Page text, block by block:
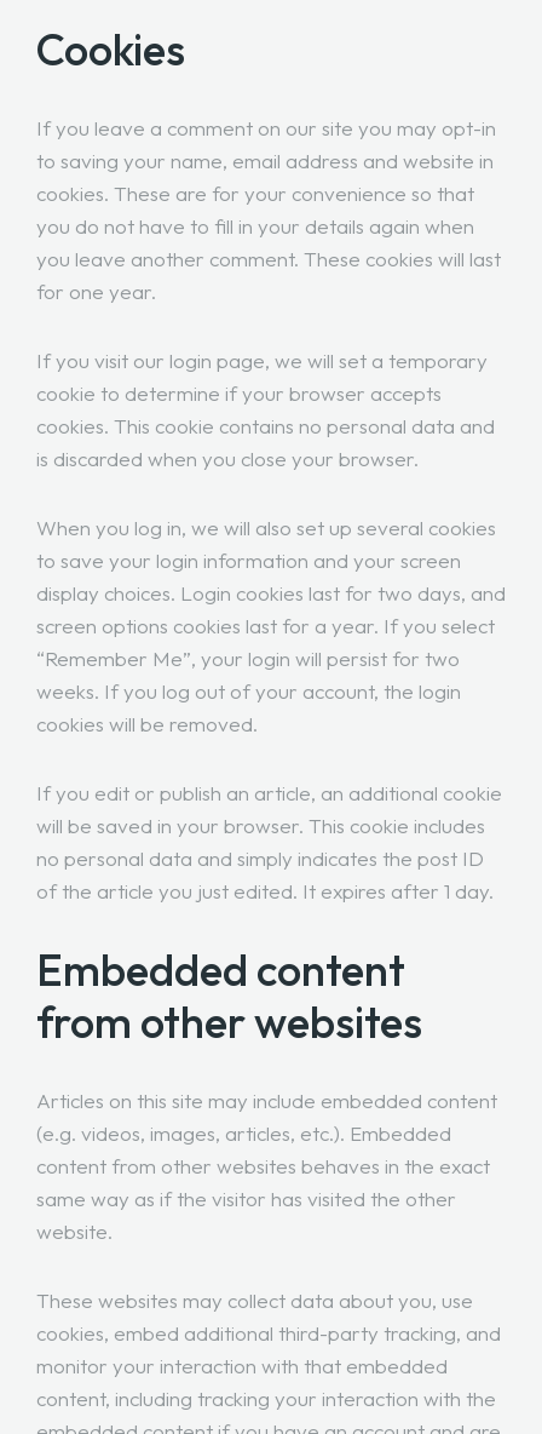
Cookies
If you leave a comment on our site you may opt-in
to saving your name, email address and website in
cookies. These are for your convenience so that
you do not have to fill in your details again when
you leave another comment. These cookies will last
for one year.
If you visit our login page, we will set a temporary
cookie to determine if your browser accepts
cookies. This cookie contains no personal data and
is discarded when you close your browser.
When you log in, we will also set up several cookies
to save your login information and your screen
display choices. Login cookies last for two days, and
screen options cookies last for a year. If you select
“Remember Me”, your login will persist for two
weeks. If you log out of your account, the login
cookies will be removed.
If you edit or publish an article, an additional cookie
will be saved in your browser. This cookie includes
no personal data and simply indicates the post ID
of the article you just edited. It expires after 1 day.
Embedded content
from other websites
Articles on this site may include embedded content
(e.g. videos, images, articles, etc.). Embedded
content from other websites behaves in the exact
same way as if the visitor has visited the other
website.
These websites may collect data about you, use
cookies, embed additional third-party tracking, and
monitor your interaction with that embedded
content, including tracking your interaction with the